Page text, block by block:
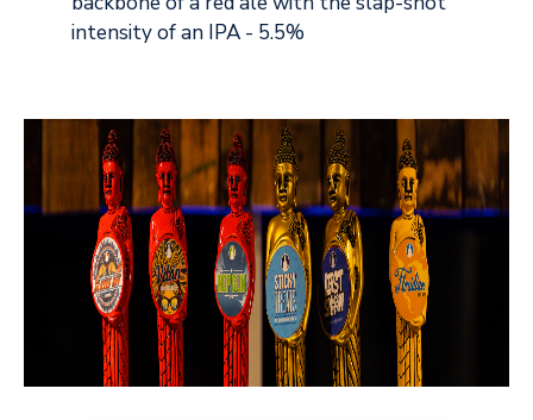
intensity of an IPA - 5.5%